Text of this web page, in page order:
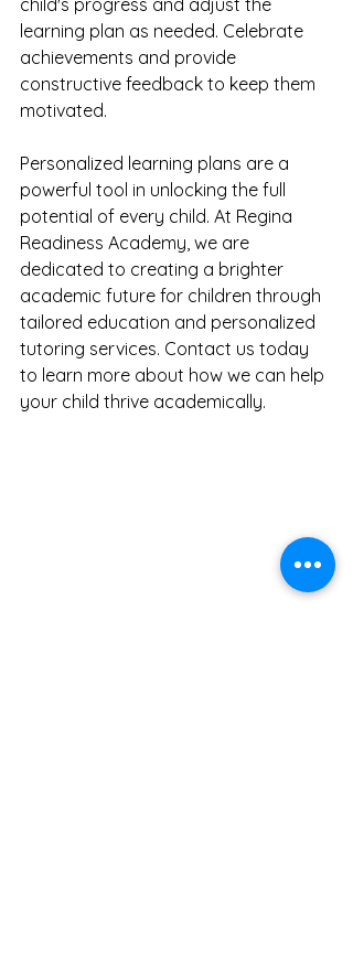
child's progress and adjust the
learning plan as needed. Celebrate
achievements and provide
constructive feedback to keep them
motivated.
Personalized learning plans are a
powerful tool in unlocking the full
potential of every child. At Regina
Readiness Academy, we are
dedicated to creating a brighter
academic future for children through
tailored education and personalized
tutoring services. Contact us today
to learn more about how we can help
your child thrive academically.